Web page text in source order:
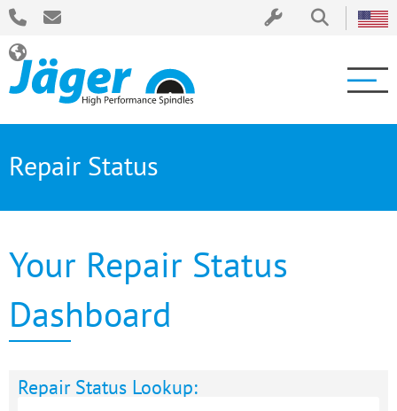
Repair Status
Your Repair Status
Dashboard
Repair Status Lookup: